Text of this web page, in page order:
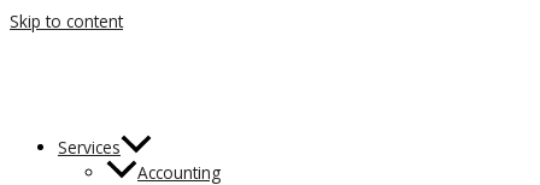
Skip to content
Services
Accounting